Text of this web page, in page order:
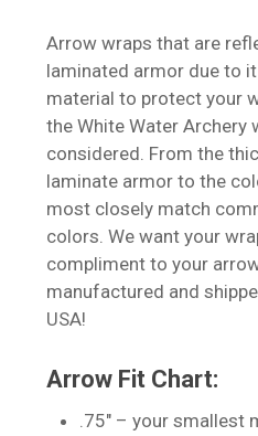
Arrow wraps that are
laminated armor due to
material to protect your
the White Water Archery
considered. From the
laminate armor to the
most closely match
colors. We want your
compliment to your
manufactured and
USA!
Arrow Fit Chart:
.75″ – your smallest